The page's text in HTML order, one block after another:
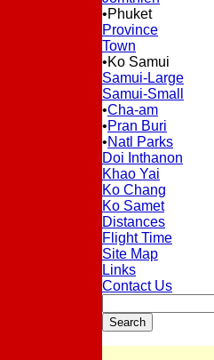
•Phuket
Province
Town
•Ko Samui
Samui-Large
Samui-Small
•Cha-am
•Pran Buri
•Natl Parks
Doi Inthanon
Khao Yai
Ko Chang
Ko Samet
Distances
Flight Time
Site Map
Links
Contact Us